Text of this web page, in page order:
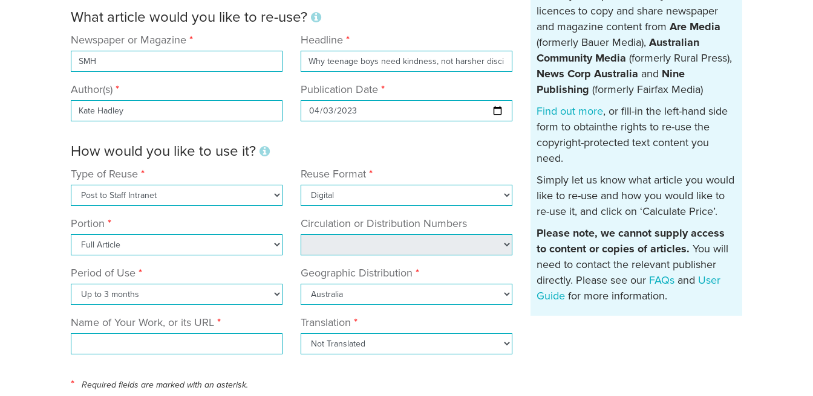
What article would you like to re-use?
Newspaper or Magazine Headline
Author(s) Publication Date
How would you like to use it?
Type of Reuse Reuse Format
Portion Circulation or Distribution Numbers
Period of Use Geographic Distribution
Name of Your Work, or its URL Translation
* Required fields are marked with an asterisk.
licences to copy and share newspaper
and magazine content from Are Media
(formerly Bauer Media), Australian
Community Media (formerly Rural Press),
News Corp Australia and Nine
Publishing (formerly Fairfax Media)
Find out more, or fill-in the left-hand side
form to obtainthe rights to re-use the
copyright-protected text content you
need.
Simply let us know what article you would
like to re-use and how you would like to
re-use it, and click on ‘Calculate Price’.
Please note, we cannot supply access
to content or copies of articles. You will
need to contact the relevant publisher
directly. Please see our FAQs and User
Guide for more information.